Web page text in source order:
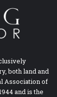
both land and
Association of
and is the